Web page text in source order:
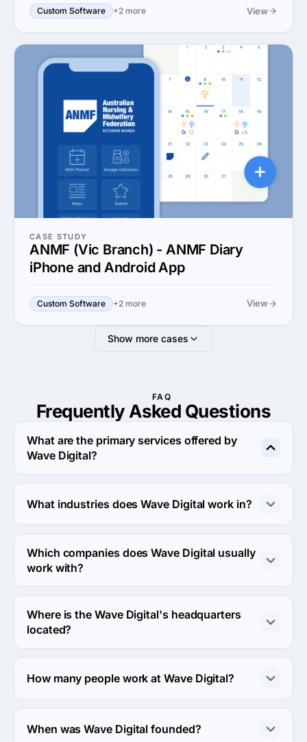
Custom Software +2 more View
CASE STUDY
ANMF (Vic Branch) - ANMF Diary
iPhone and Android App
Custom Software +2 more View
Show more cases
FAQ
Frequently Asked Questions
What are the primary services offered by
Wave Digital?
Wave Digital specializes in UX/UI Design.
What industries does Wave Digital work in?
Wave Digital works in Medical and Financial services
industries.
Which companies does Wave Digital usually
work with?
Wave Digital usually partners with Midmarket ($10M -
$1B) agencies.
Where is the Wave Digital's headquarters
located?
The address of the Wave Digital's headquarters is 2/46-
48 Howard St, North Melbourne, Australia.
How many people work at Wave Digital?
About 2 - 9 employees work at Wave Digital.
When was Wave Digital founded?